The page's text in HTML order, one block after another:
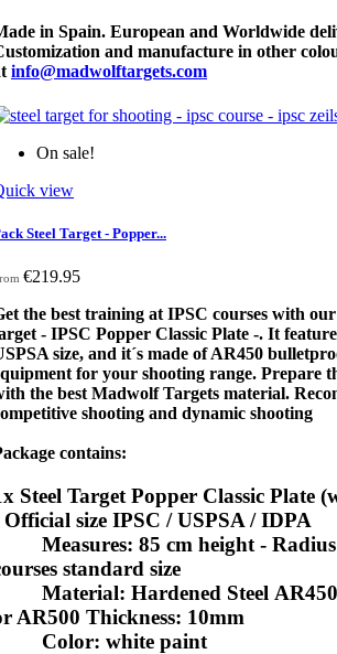
in Spain. European and Worldwide
and manufacture in other
info@madwolftargets.com
On sale!
view
Steel Target - Popper...
€219.95
the best training at IPSC courses with
- IPSC Popper Classic Plate -. It
size, and it´s made of AR450
for your shooting range. Prepare
the best Madwolf Targets material.
shooting and dynamic shooting
contains:
Steel Target Popper Classic Plate
Official size IPSC / USPSA / IDPA
85 cm height - Radius
standard size
Hardened Steel AR450
AR500 Thickness: 10mm
white paint